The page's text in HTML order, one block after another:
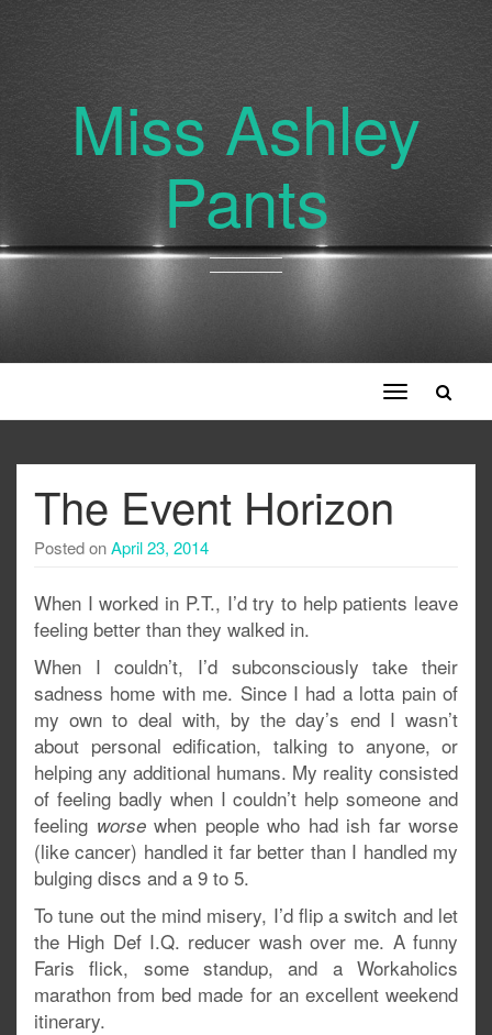
Miss Ashley
Pants
Toggle
navigation
The Event Horizon
Posted onApril 23, 2014
When I worked in P.T., I’d try to help patients leave
feeling better than they walked in.
When I couldn’t, I’d subconsciously take their
sadness home with me. Since I had a lotta pain of
my own to deal with, by the day’s end I wasn’t
about personal edification, talking to anyone, or
helping any additional humans. My reality consisted
of feeling badly when I couldn’t help someone and
feeling worsewhen people who had ish far worse
(like cancer) handled it far better than I handled my
bulging discs and a 9 to 5.
To tune out the mind misery, I’d flip a switch and let
the High Def I.Q. reducer wash over me. A funny
Faris flick, some standup, and a Workaholics
marathon from bed made for an excellent weekend
itinerary.